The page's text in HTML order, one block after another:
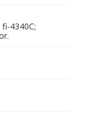
4340C;